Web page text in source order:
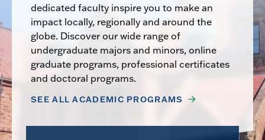
dedicated faculty inspire you to make an
impact locally, regionally and around the
globe. Discover our wide range of
undergraduate majors and minors, online
graduate programs, professional certificates
and doctoral programs.
SEE ALL ACADEMIC PROGRAMS